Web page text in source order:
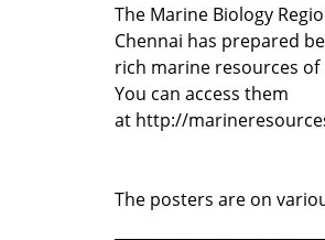
The Marine Biology
Chennai has prepared
rich marine resources of
You can access them
at http://
The posters are on